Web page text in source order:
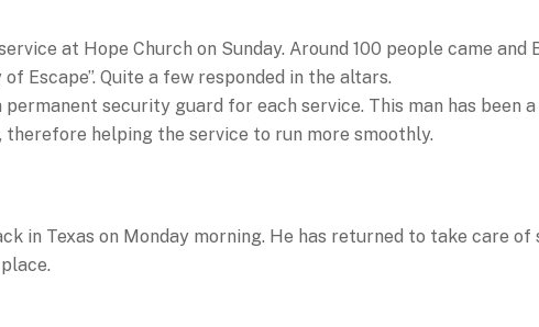
at Hope Church on Sunday. Around 100 people came and
of Escape”. Quite a few responded in the altars.
security guard for each service. This man has been
helping the service to run more smoothly.
in Texas on Monday morning. He has returned to take care of